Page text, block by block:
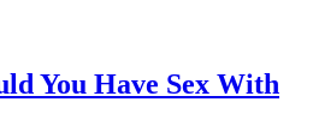
You Have Sex With